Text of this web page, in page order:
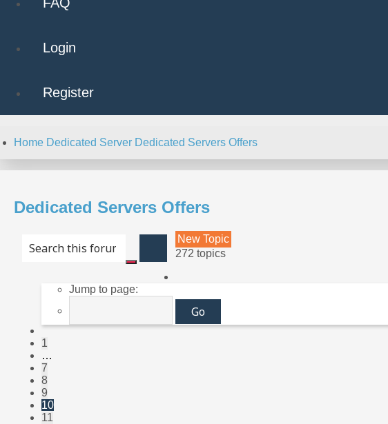
Login
Register
Home Dedicated Server Dedicated Servers Offers
Dedicated Servers Offers
New Topic
Search
Advanced
search272 topics
10
11
Jump to page:
Previous
1
…
7
8
9
10
11